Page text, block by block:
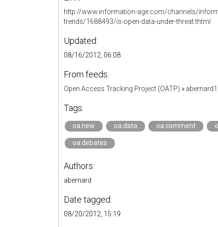
http://www.information-age.com/channels/
trends/1688493/is-open-data-under-threat.thtml
Updated:
08/16/2012, 06:08
From feeds:
Open Access Tracking Project (OATP) »
Tags:
oa.new oa.data oa.comment
oa.debates
Authors:
abernard
Date tagged:
08/20/2012, 15:19